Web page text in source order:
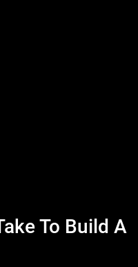
To Build A